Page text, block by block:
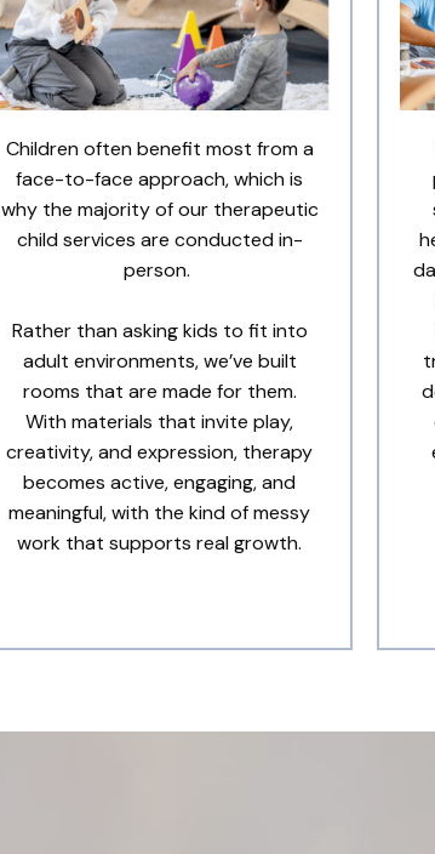
Children often benefit most from a
face-to-face approach, which is
why the majority of our therapeutic
child services are conducted in-
person.
Rather than asking kids to fit into
adult environments, we’ve built
rooms that are made for them.
With materials that invite play,
creativity, and expression, therapy
becomes active, engaging, and
meaningful, with the kind of messy
work that supports real growth.